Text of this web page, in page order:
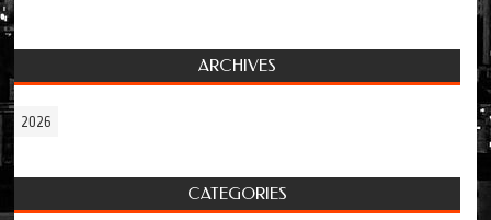
ARCHIVES
2026
CATEGORIES